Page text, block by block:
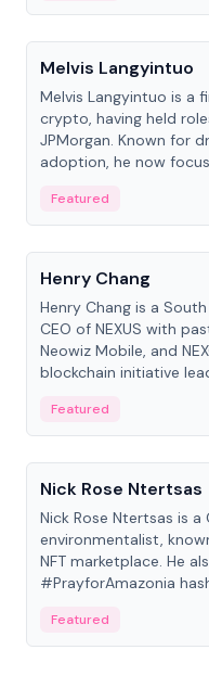
People
Melvis Langyintuo
Melvis Langyintuo is a
crypto, having held
JPMorgan. Known for
adoption, he now
Featured
People
Henry Chang
Henry Chang is a
CEO of NEXUS with
Neowiz Mobile, and
blockchain initiative
Featured
People
Nick Rose Ntertsas
Nick Rose Ntertsas is
environmentalist,
NFT marketplace. He
#PrayforAmazonia
Featured